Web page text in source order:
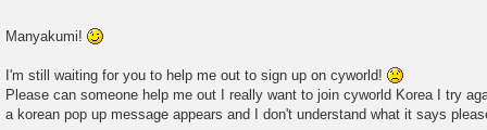
Manyakumi!
I'm still waiting for you to help me out to sign up on cyworld!
Please can someone help me out I really want to join cyworld Korea I try
a korean pop up message appears and I don't understand what it says